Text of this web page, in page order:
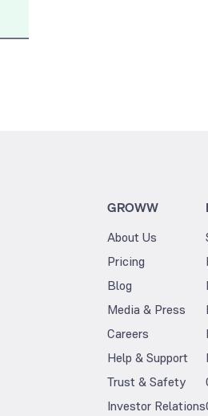
GROWW
About Us
Pricing
Blog
Media & Press
Careers
Help & Support
Trust & Safety
Investor Relations